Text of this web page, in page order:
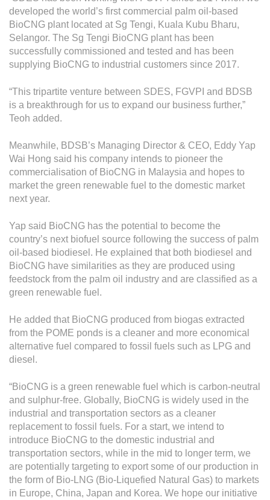
developed the world’s first commercial palm oil-based
BioCNG plant located at Sg Tengi, Kuala Kubu Bharu,
Selangor. The Sg Tengi BioCNG plant has been
successfully commissioned and tested and has been
supplying BioCNG to industrial customers since 2017.
“This tripartite venture between SDES, FGVPI and BDSB
is a breakthrough for us to expand our business further,”
Teoh added.
Meanwhile, BDSB’s Managing Director & CEO, Eddy Yap
Wai Hong said his company intends to pioneer the
commercialisation of BioCNG in Malaysia and hopes to
market the green renewable fuel to the domestic market
next year.
Yap said BioCNG has the potential to become the
country’s next biofuel source following the success of palm
oil-based biodiesel. He explained that both biodiesel and
BioCNG have similarities as they are produced using
feedstock from the palm oil industry and are classified as a
green renewable fuel.
He added that BioCNG produced from biogas extracted
from the POME ponds is a cleaner and more economical
alternative fuel compared to fossil fuels such as LPG and
diesel.
“BioCNG is a green renewable fuel which is carbon-neutral
and sulphur-free. Globally, BioCNG is widely used in the
industrial and transportation sectors as a cleaner
replacement to fossil fuels. For a start, we intend to
introduce BioCNG to the domestic industrial and
transportation sectors, while in the mid to longer term, we
are potentially targeting to export some of our production in
the form of Bio-LNG (Bio-Liquefied Natural Gas) to markets
in Europe, China, Japan and Korea. We hope our initiative